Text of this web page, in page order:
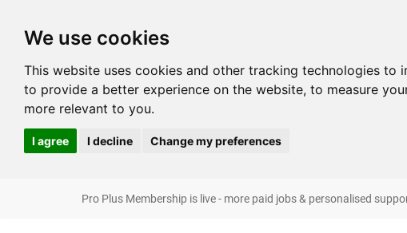
We use cookies
This website uses cookies and other tracking technologies
to provide a better experience on the website, to measure
more relevant to you.
I agree I decline Change my preferences
Pro Plus Membership is live - more paid jobs & personalised